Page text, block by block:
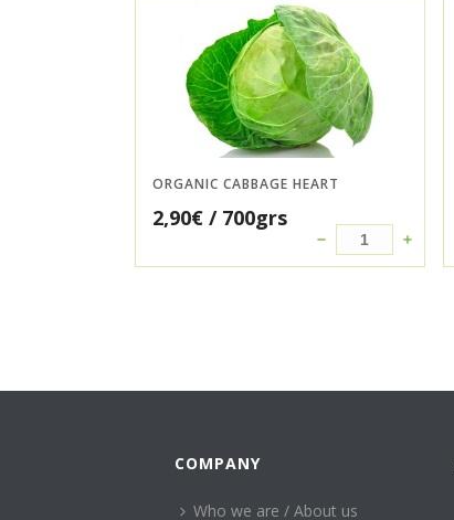
ORGANIC CABBAGE HEART
2,90€ / 700grs
COMPANY
Who we are / About us